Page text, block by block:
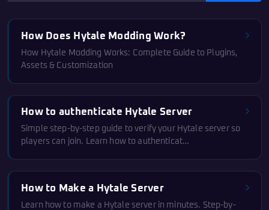
How Does Hytale Modding Work?
How Hytale Modding Works: Complete Guide to Plugins,
Assets & Customization
How to authenticate Hytale Server
Simple step-by-step guide to verify your Hytale server so
players can join. Learn how to authenticat…
How to Make a Hytale Server
Learn how to make a Hytale server in minutes. Step-by-